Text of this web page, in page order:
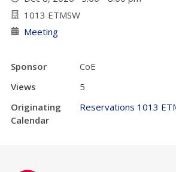
1013 ETMSW
Meeting
Sponsor
CoE
Views
5
Originating
Calendar
Reservations 1013